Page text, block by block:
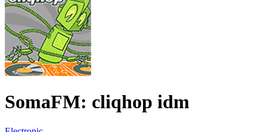
SomaFM: cliqhop idm